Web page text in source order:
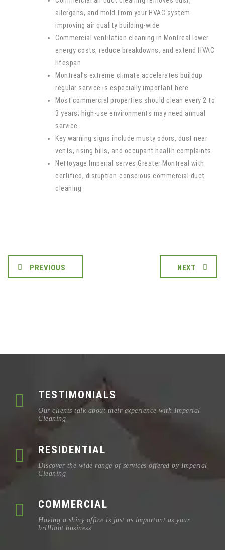
allergens, and mold from your HVAC system
improving air quality building-wide
Commercial ventilation cleaning in Montreal lower
energy costs, reduce breakdowns, and extend HVAC
lifespan
Montreal’s extreme climate accelerates buildup
regular service is especially important here
Most commercial properties should clean every 2 to
3 years; high-use environments may need annual
service
Key warning signs include musty odors, dust near
vents, rising bills, and occupant health complaints
Nettoyage Imperial serves Greater Montreal with
certified, disruption-conscious commercial duct
cleaning
PREVIOUS NEXT
TESTIMONIALS
Our clients talk about their experience with Imperial
Cleaning
RESIDENTIAL
Discover the wide range of services offered by Imperial
Cleaning
COMMERCIAL
Having a shiny office is just as important as your
brilliant business.